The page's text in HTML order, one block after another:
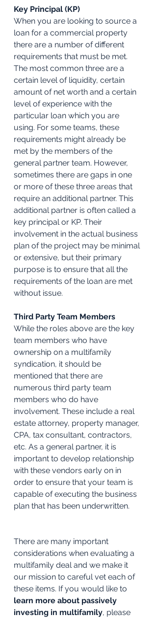
Key Principal (KP)
When you are looking to source a
loan for a commercial property
there are a number of different
requirements that must be met.
The most common three are a
certain level of liquidity, certain
amount of net worth and a certain
level of experience with the
particular loan which you are
using. For some teams, these
requirements might already be
met by the members of the
general partner team. However,
sometimes there are gaps in one
or more of these three areas that
require an additional partner. This
additional partner is often called a
key principal or KP. Their
involvement in the actual business
plan of the project may be minimal
or extensive, but their primary
purpose is to ensure that all the
requirements of the loan are met
without issue.
Third Party Team Members
While the roles above are the key
team members who have
ownership on a multifamily
syndication, it should be
mentioned that there are
numerous third party team
members who do have
involvement. These include a real
estate attorney, property manager,
CPA, tax consultant, contractors,
etc. As a general partner, it is
important to develop relationship
with these vendors early on in
order to ensure that your team is
capable of executing the business
plan that has been underwritten.
There are many important
considerations when evaluating a
multifamily deal and we make it
our mission to careful vet each of
these items. If you would like to
learn more about passively
investing in multifamily, please